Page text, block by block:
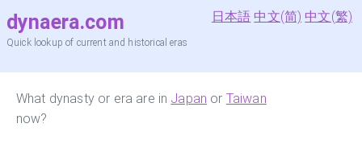
dynaera.com
Quick lookup of current and historical eras
日本語 中文(简) 中文(繁)
What dynasty or era are in Japan or Taiwan
now?